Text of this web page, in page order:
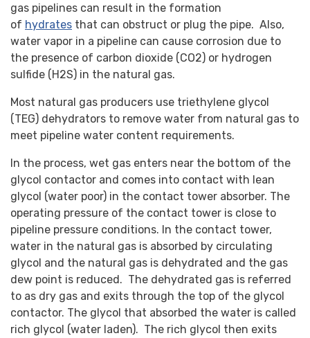
gas pipelines can result in the formation
of hydrates that can obstruct or plug the pipe. Also,
water vapor in a pipeline can cause corrosion due to
the presence of carbon dioxide (CO2) or hydrogen
sulfide (H2S) in the natural gas.
Most natural gas producers use triethylene glycol
(TEG) dehydrators to remove water from natural gas to
meet pipeline water content requirements.
In the process, wet gas enters near the bottom of the
glycol contactor and comes into contact with lean
glycol (water poor) in the contact tower absorber. The
operating pressure of the contact tower is close to
pipeline pressure conditions. In the contact tower,
water in the natural gas is absorbed by circulating
glycol and the natural gas is dehydrated and the gas
dew point is reduced. The dehydrated gas is referred
to as dry gas and exits through the top of the glycol
contactor. The glycol that absorbed the water is called
rich glycol (water laden). The rich glycol then exits